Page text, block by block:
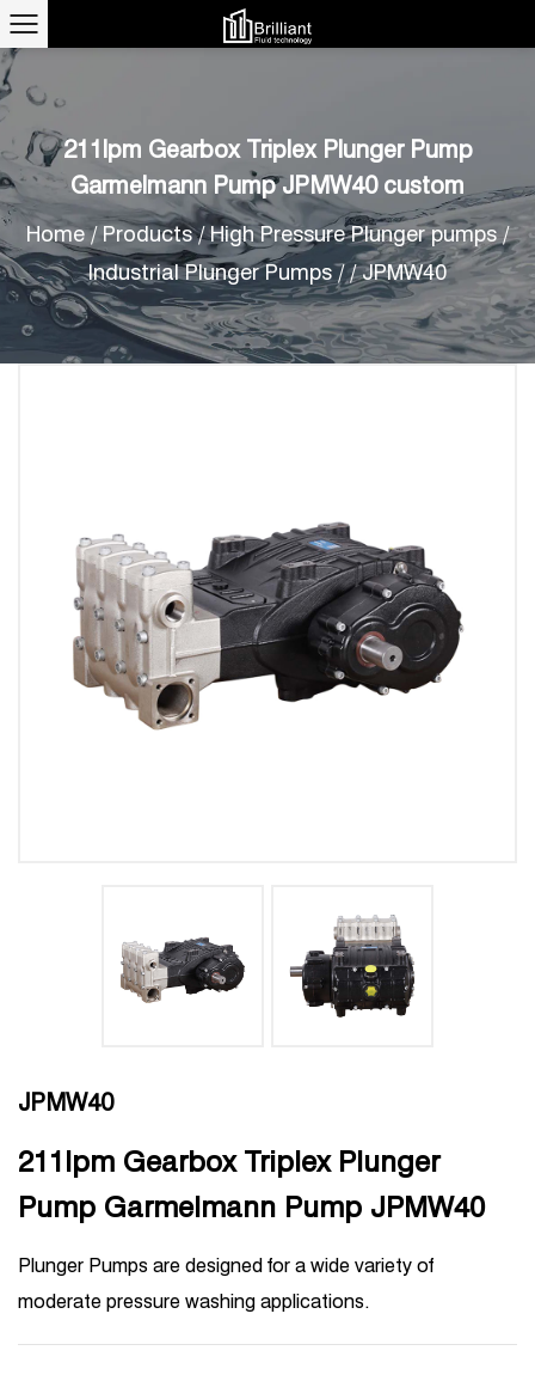
211lpm Gearbox Triplex Plunger Pump
Garmelmann Pump JPMW40 custom
Home/ Products/High Pressure Plunger pumps /
Industrial Plunger Pumps//JPMW40
JPMW40
211lpm Gearbox Triplex Plunger
Pump Garmelmann Pump JPMW40
Plunger Pumps are designed for a wide variety of
moderate pressure washing applications.